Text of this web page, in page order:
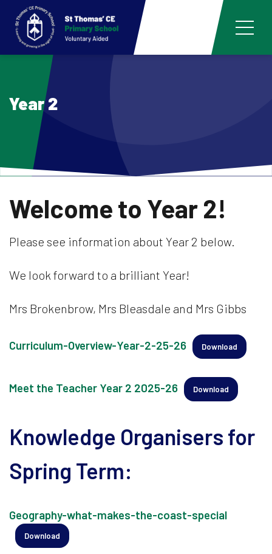
Year 2
Welcome to Year 2!
Please see information about Year 2 below.
We look forward to a brilliant Year!
Mrs Brokenbrow, Mrs Bleasdale and Mrs Gibbs
Curriculum-Overview-Year-2-25-26 Download
Meet the Teacher Year 2 2025-26 Download
Knowledge Organisers for
Spring Term:
Geography-what-makes-the-coast-special
Download